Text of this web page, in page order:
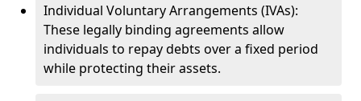
Individual Voluntary Arrangements (IVAs):
These legally binding agreements allow
individuals to repay debts over a fixed period
while protecting their assets.